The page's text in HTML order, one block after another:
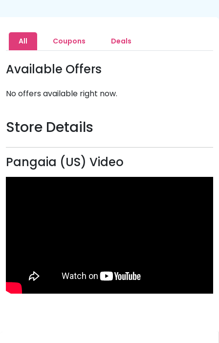
All Coupons Deals
Available Offers
No offers available right now.
Store Details
Pangaia (US) Video